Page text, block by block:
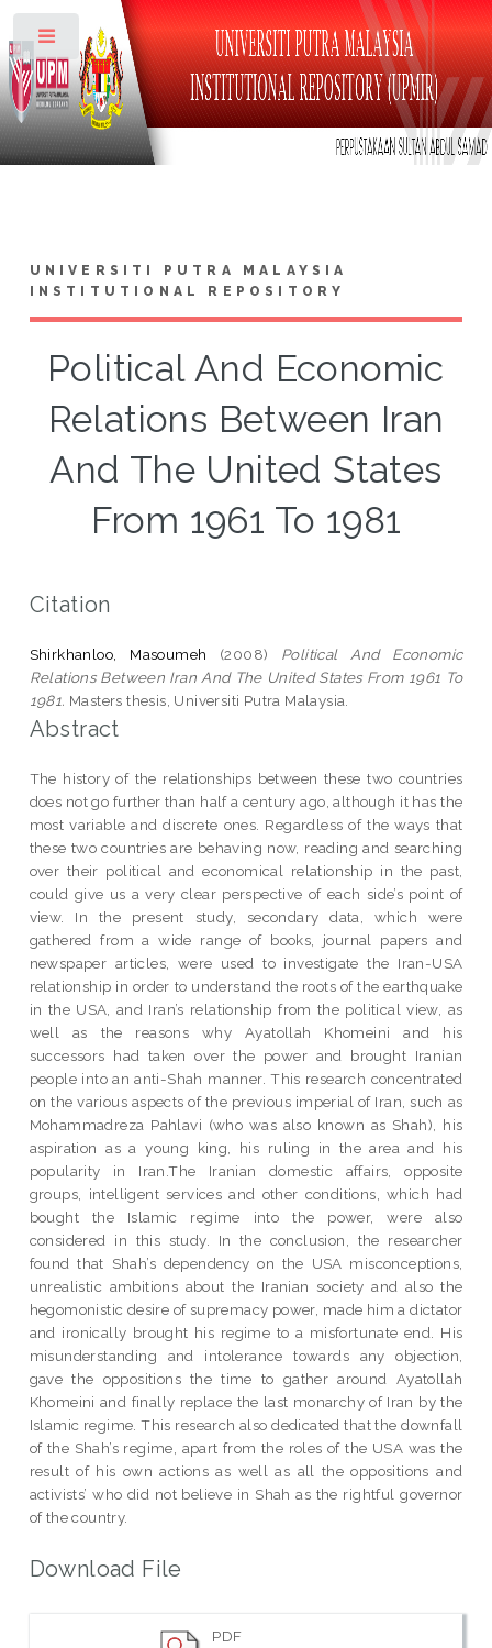
UNIVERSITI PUTRA MALAYSIA
INSTITUTIONAL REPOSITORY
Political And Economic
Relations Between Iran
And The United States
From 1961 To 1981
Citation
Shirkhanloo, Masoumeh (2008) Political And Economic
Relations Between Iran And The United States From 1961 To
1981. Masters thesis, Universiti Putra Malaysia.
Abstract
The history of the relationships between these two countries
does not go further than half a century ago, although it has the
most variable and discrete ones. Regardless of the ways that
these two countries are behaving now, reading and searching
over their political and economical relationship in the past,
could give us a very clear perspective of each side’s point of
view. In the present study, secondary data, which were
gathered from a wide range of books, journal papers and
newspaper articles, were used to investigate the Iran-USA
relationship in order to understand the roots of the earthquake
in the USA, and Iran’s relationship from the political view, as
well as the reasons why Ayatollah Khomeini and his
successors had taken over the power and brought Iranian
people into an anti-Shah manner. This research concentrated
on the various aspects of the previous imperial of Iran, such as
Mohammadreza Pahlavi (who was also known as Shah), his
aspiration as a young king, his ruling in the area and his
popularity in Iran.The Iranian domestic affairs, opposite
groups, intelligent services and other conditions, which had
bought the Islamic regime into the power, were also
considered in this study. In the conclusion, the researcher
found that Shah’s dependency on the USA misconceptions,
unrealistic ambitions about the Iranian society and also the
hegomonistic desire of supremacy power, made him a dictator
and ironically brought his regime to a misfortunate end. His
misunderstanding and intolerance towards any objection,
gave the oppositions the time to gather around Ayatollah
Khomeini and finally replace the last monarchy of Iran by the
Islamic regime. This research also dedicated that the downfall
of the Shah’s regime, apart from the roles of the USA was the
result of his own actions as well as all the oppositions and
activists’ who did not believe in Shah as the rightful governor
of the country.
Download File
PDF
Toggle